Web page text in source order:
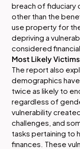
breach of fiduciary
other than the
use property for
depriving a
considered
Most Likely Victims
The report also
demographics
twice as likely to
regardless of
vulnerability
challenges, and
tasks pertaining to
finances. These